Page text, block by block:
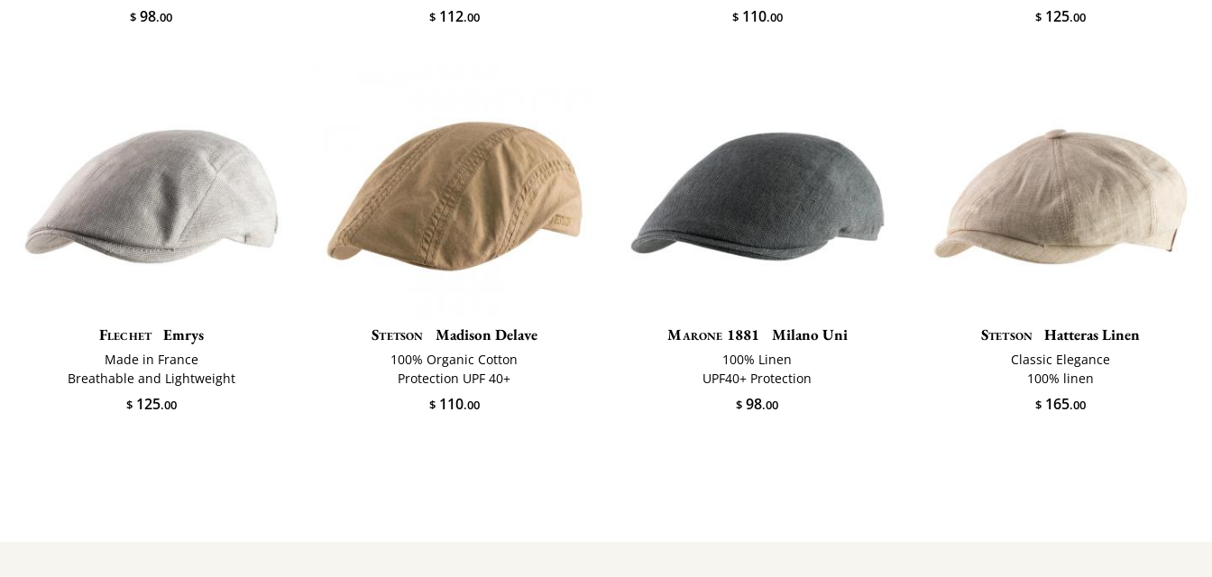
$ 98.00 $112.00 $110.00 $125.00
Flechet Emrys
Made in France
Breathable and Lightweight
$125.00
Stetson Madison Delave
100% Organic Cotton
Protection UPF 40+
$110.00
Marone 1881 Milano Uni
100% Linen
UPF40+ Protection
$ 98.00
Stetson Hatteras Linen
Classic Elegance
100% linen
$165.00